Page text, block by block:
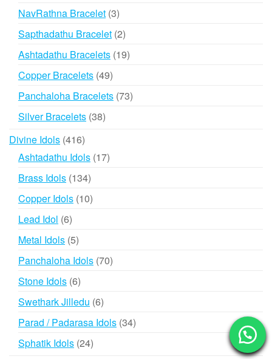
NavRathna Bracelet 33
products
Sapthadathu Bracelet 22
products
Ashtadathu Bracelets 1919
Copper Bracelets 4949
products
Panchaloha Bracelets 7373
Silver Bracelets 3838
Divine Idols 416416
products
Ashtadathu Idols 1717
Brass Idols 134134
products
Copper Idols 1010
Lead Idol 66
products
Metal Idols 55
products
Panchaloha Idols 7070
Stone Idols 66
products
Swethark Jilledu 66
products
Parad / Padarasa Idols 3434
Sphatik Idols 2424